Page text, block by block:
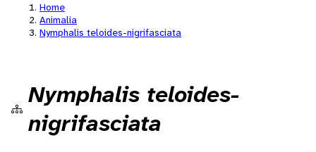
Home
Animalia
Nymphalis teloides-nigrifasciata
Nymphalis teloides-
nigrifasciata